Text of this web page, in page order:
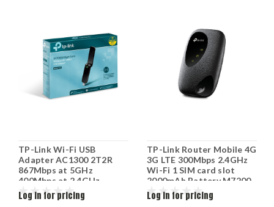
TP-Link Wi-Fi USB
Adapter AC1300 2T2R
867Mbps at 5GHz
400Mbps at 2.4GHz
802.11ac/a/b/g/n MU-
MIMO Beamforming USB
Log in for pricing
TP-Link Router Mobile 4G
3G LTE 300Mbps 2.4GHz
Wi-Fi 1 SIM card slot
2000mAh Battery M7200
Log in for pricing